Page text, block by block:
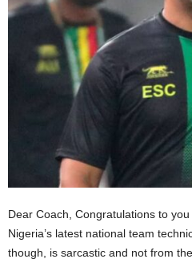
Dear Coach, Congratulations to
Nigeria’s latest national team
though, is sarcastic and not from